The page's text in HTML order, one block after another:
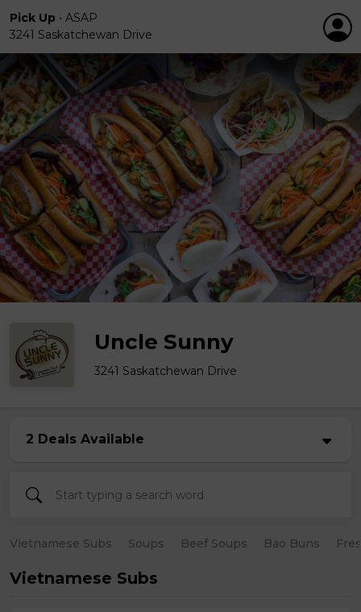
Pick Up • ASAP
3241 Saskatchewan Drive
Uncle Sunny
3241 Saskatchewan Drive
2 Deals Available
Vietnamese Subs Soups Beef Soups Bao Buns
Vietnamese Subs